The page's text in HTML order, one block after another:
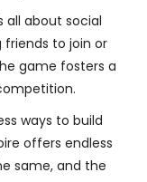
all about social
friends to join or
game fosters a
ways to build
offers endless
same, and the